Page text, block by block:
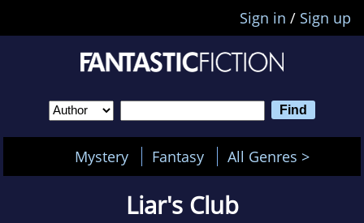
Sign in / Sign up
Mystery Fantasy All Genres >
Liar's Club